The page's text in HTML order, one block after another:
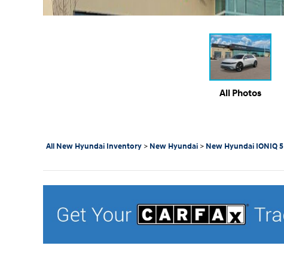
All Photos
All New Hyundai Inventory > New Hyundai > New Hyundai IONIQ 5